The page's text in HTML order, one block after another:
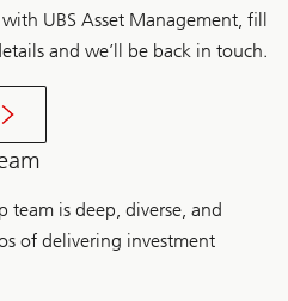
UBS Asset Management, fill
and we’ll be back in touch.
team is deep, diverse, and
of delivering investment